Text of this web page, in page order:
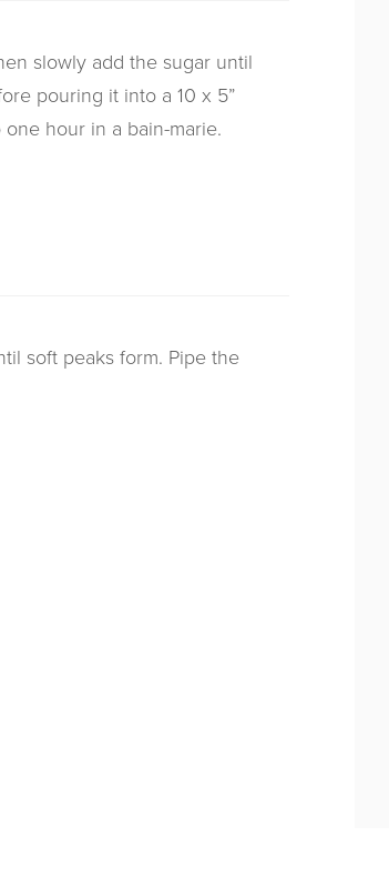
slowly add the sugar until
pouring it into a 10 x 5”
hour in a bain-marie.
soft peaks form. Pipe the